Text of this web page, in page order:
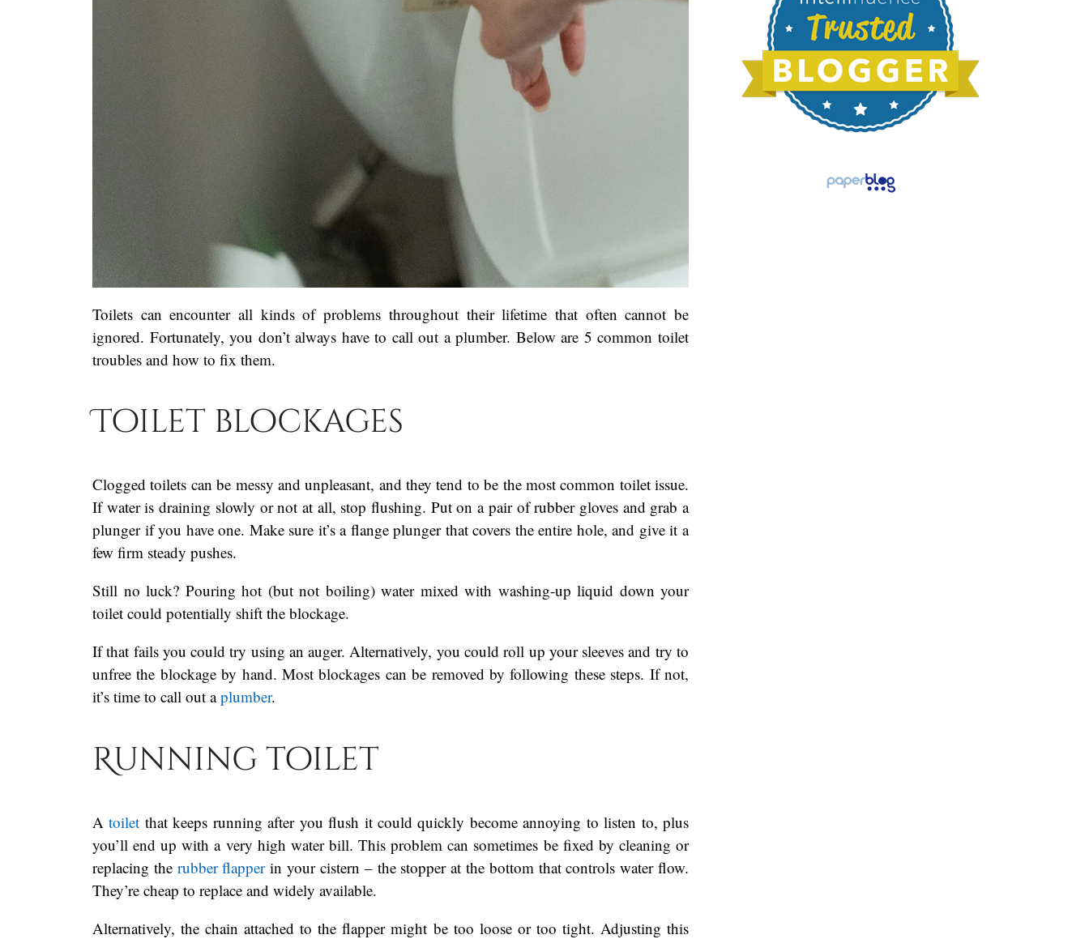
Toilets can encounter all kinds of problems throughout their lifetime that often cannot be
ignored. Fortunately, you don’t always have to call out a plumber. Below are 5 common toilet
troubles and how to fix them.
Toilet blockages
Clogged toilets can be messy and unpleasant, and they tend to be the most common toilet issue.
If water is draining slowly or not at all, stop flushing. Put on a pair of rubber gloves and grab a
plunger if you have one. Make sure it’s a flange plunger that covers the entire hole, and give it a
few firm steady pushes.
Still no luck? Pouring hot (but not boiling) water mixed with washing-up liquid down your
toilet could potentially shift the blockage.
If that fails you could try using an auger. Alternatively, you could roll up your sleeves and try to
unfree the blockage by hand. Most blockages can be removed by following these steps. If not,
it’s time to call out aplumber.
Running toilet
Atoilet that keeps running after you flush it could quickly become annoying to listen to, plus
you’ll end up with a very high water bill. This problem can sometimes be fixed by cleaning or
replacing the rubber flapperin your cistern – the stopper at the bottom that controls water flow.
They’re cheap to replace and widely available.
Alternatively, the chain attached to the flapper might be too loose or too tight. Adjusting this